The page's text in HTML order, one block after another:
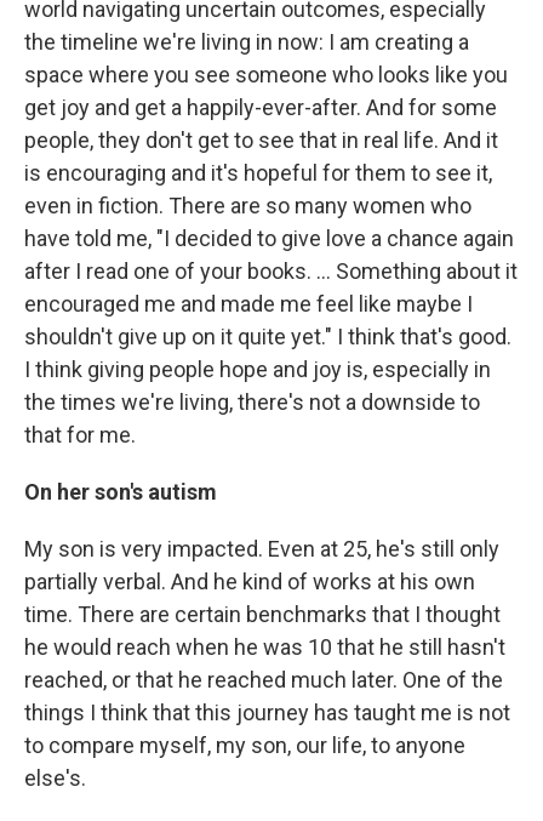
world navigating uncertain outcomes, especially
the timeline we're living in now: I am creating a
space where you see someone who looks like you
get joy and get a happily-ever-after. And for some
people, they don't get to see that in real life. And it
is encouraging and it's hopeful for them to see it,
even in fiction. There are so many women who
have told me, "I decided to give love a chance again
after I read one of your books. … Something about it
encouraged me and made me feel like maybe I
shouldn't give up on it quite yet." I think that's good.
I think giving people hope and joy is, especially in
the times we're living, there's not a downside to
that for me.
On her son's autism
My son is very impacted. Even at 25, he's still only
partially verbal. And he kind of works at his own
time. There are certain benchmarks that I thought
he would reach when he was 10 that he still hasn't
reached, or that he reached much later. One of the
things I think that this journey has taught me is not
to compare myself, my son, our life, to anyone
else's.